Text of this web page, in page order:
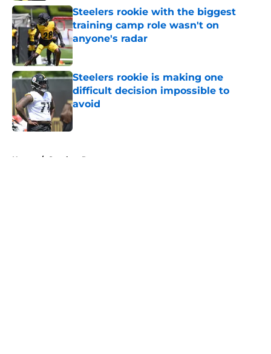
Steelers rookie with the biggest
training camp role wasn't on
anyone's radar
Published by on Invalid Date
Steelers rookie is making one
difficult decision impossible to
avoid
Published by on Invalid Date
Home / Steelers Roster